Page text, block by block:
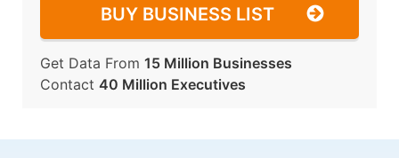
BUY BUSINESS LIST
Get Data From 15 Million Businesses
Contact 40 Million Executives